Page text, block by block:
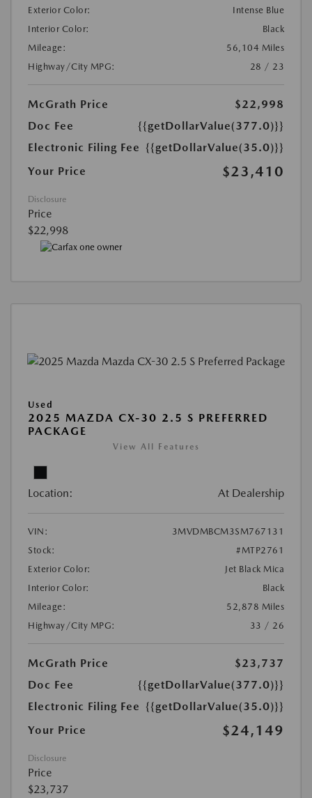
Exterior Color:
Intense Blue
Interior Color:
Black
Mileage:
56,104 Miles
Highway/City MPG:
28 / 23
McGrath Price
$22,998
Doc Fee
{{getDollarValue(377.0)}}
Electronic Filing Fee {{getDollarValue(35.0)}}
Your Price
$23,410
Disclosure
Price
$22,998
Used
2025 MAZDA CX-30 2.5 S PREFERRED
PACKAGE
View All Features
Location: At Dealership
VIN:
3MVDMBCM3SM767131
Stock:
#MTP2761
Exterior Color:
Jet Black Mica
Interior Color:
Black
Mileage:
52,878 Miles
Highway/City MPG:
33 / 26
McGrath Price
$23,737
Doc Fee
{{getDollarValue(377.0)}}
Electronic Filing Fee {{getDollarValue(35.0)}}
Your Price
$24,149
Disclosure
Price
$23,737